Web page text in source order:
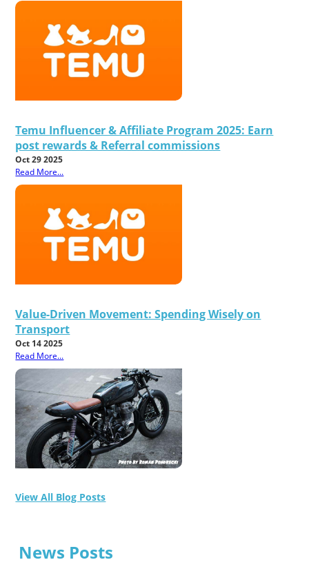
Temu Influencer & Affiliate Program 2025: Earn
post rewards & Referral commissions
Oct 29 2025
Read More...
Value-Driven Movement: Spending Wisely on
Transport
Oct 14 2025
Read More...
View All Blog Posts
News Posts